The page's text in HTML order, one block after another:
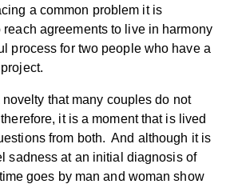
a common problem it is
reach agreements to live in harmony
process for two people who have a
novelty that many couples do not
it is a moment that is lived
from both. And although it is
sadness at an initial diagnosis of
goes by man and woman show